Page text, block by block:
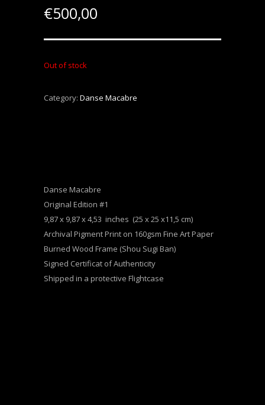
€500,00
Out of stock
Category: Danse Macabre
Danse Macabre
Original Edition #1
9,87 x 9,87 x 4,53 inches (25 x 25 x11,5 cm)
Archival Pigment Print on 160gsm Fine Art Paper
Burned Wood Frame (Shou Sugi Ban)
Signed Certificat of Authenticity
Shipped in a protective Flightcase